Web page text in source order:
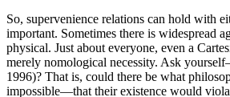
So, supervenience relations can hold with
important. Sometimes there is widespread
physical. Just about everyone, even a
merely nomological necessity. Ask
1996)? That is, could there be what
impossible—that their existence would